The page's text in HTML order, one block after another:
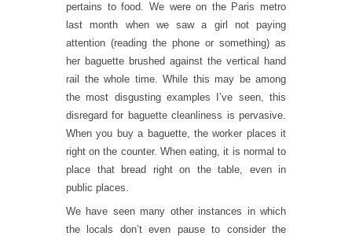
pertains to food. We were on the Paris metro
last month when we saw a girl not paying
attention (reading the phone or something) as
her baguette brushed against the vertical hand
rail the whole time. While this may be among
the most disgusting examples I’ve seen, this
disregard for baguette cleanliness is pervasive.
When you buy a baguette, the worker places it
right on the counter. When eating, it is normal to
place that bread right on the table, even in
public places.
We have seen many other instances in which
the locals don’t even pause to consider the